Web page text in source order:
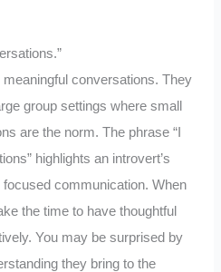
meaningful conversations. They
group settings where small
are the norm. The phrase “I
highlights an introvert’s
communication. When
the time to have thoughtful
You may be surprised by
they bring to the